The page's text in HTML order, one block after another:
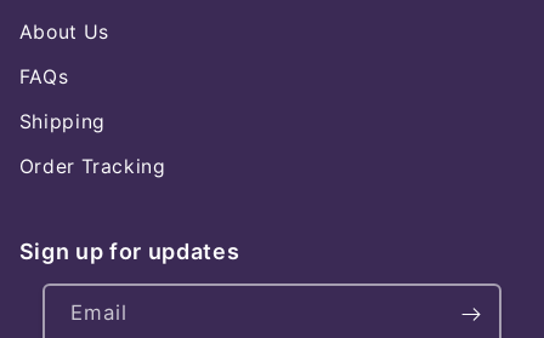
About Us
FAQs
Shipping
Order Tracking
Sign up for updates
Email